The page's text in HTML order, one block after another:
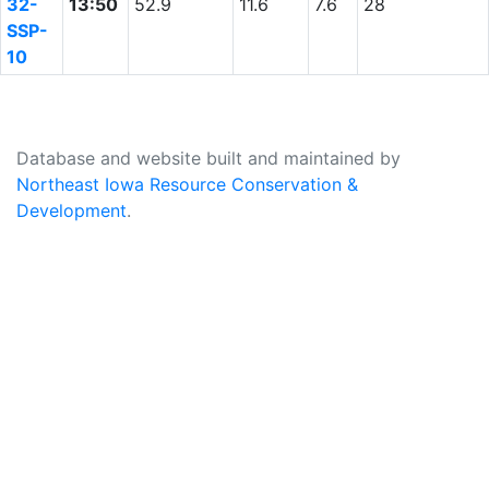
32-
SSP-
10
13:50 52.9 11.6 7.6 28
Database and website built and maintained by
Northeast Iowa Resource Conservation &
Development.